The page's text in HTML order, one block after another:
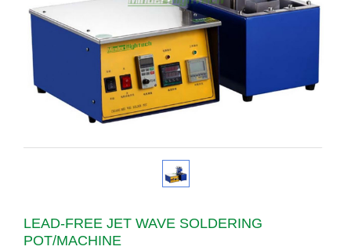
LEAD-FREE JET WAVE SOLDERING
POT/MACHINE